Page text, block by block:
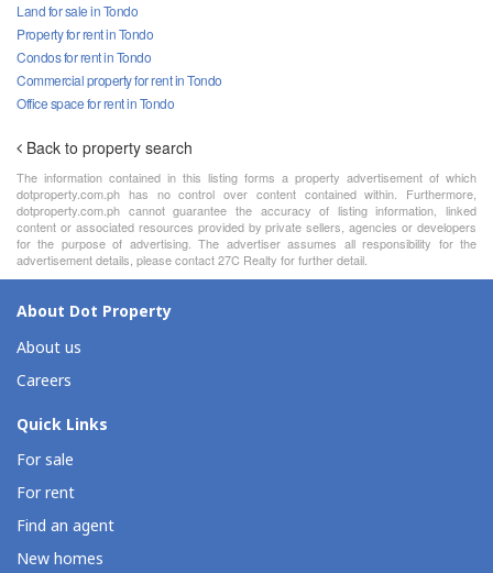
Land for sale in Tondo
Property for rent in Tondo
Condos for rent in Tondo
Commercial property for rent in Tondo
Office space for rent in Tondo
Back to property search
The information contained in this listing forms a property advertisement of which
dotproperty.com.ph has no control over content contained within. Furthermore,
dotproperty.com.ph cannot guarantee the accuracy of listing information, linked
content or associated resources provided by private sellers, agencies or developers
for the purpose of advertising. The advertiser assumes all responsibility for the
advertisement details, please contact 27C Realty for further detail.
About Dot Property
About us
Careers
Quick Links
For sale
For rent
Find an agent
New homes